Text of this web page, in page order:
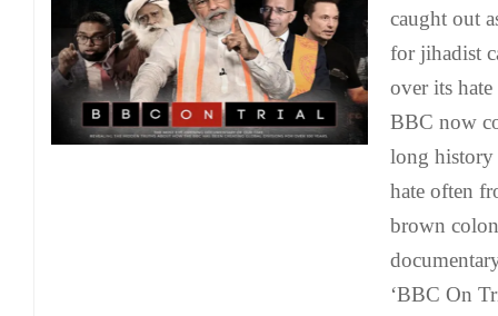
caught out
for jihadist
over its hate
BBC now
long
hate often
brown
‘BBC On